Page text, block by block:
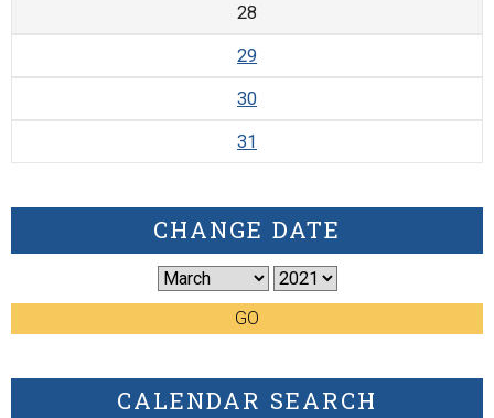
28
29
30
31
CHANGE DATE
GO
CALENDAR SEARCH